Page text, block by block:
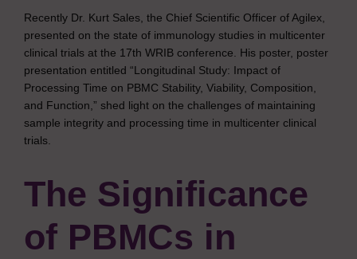
Recently Dr. Kurt Sales, the Chief Scientific Officer of Agilex,
presented on the state of immunology studies in multicenter
clinical trials at the 17th WRIB conference. His poster, poster
presentation entitled “Longitudinal Study: Impact of
Processing Time on PBMC Stability, Viability, Composition,
and Function,” shed light on the challenges of maintaining
sample integrity and processing time in multicenter clinical
trials.
The Significance
of PBMCs in